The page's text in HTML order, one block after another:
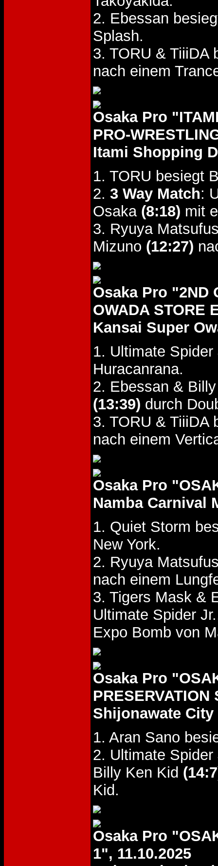
2. Ebessan
Splash.
3. TORU & TiiiDA
nach einem
Osaka Pro
PRO-
Itami Shopping
1. TORU besiegt
2. 3 Way Match:
Osaka (8:18) mit
3. Ryuya
Mizuno (12:27)
Osaka Pro "2ND
OWADA STORE
Kansai Super
1. Ultimate
Huracanrana.
2. Ebessan &
(13:39) durch
3. TORU & TiiiDA
nach einem
Osaka Pro
Namba Carnival
1. Quiet Storm
New York.
2. Ryuya
nach einem
3. Tigers Mask &
Ultimate Spider
Expo Bomb von
Osaka Pro
Shijonawate
1. Aran Sano
2. Ultimate
Billy Ken Kid
Kid.
Osaka Pro
1", 11.10.2025